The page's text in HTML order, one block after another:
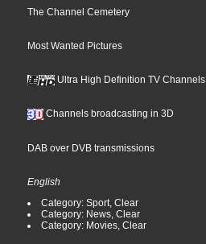
The Channel Cemetery
Most Wanted Pictures
Ultra High Definition TV Channels
Channels broadcasting in 3D
DAB over DVB transmissions
English
Category: Sport, Clear
Category: News, Clear
Category: Movies, Clear